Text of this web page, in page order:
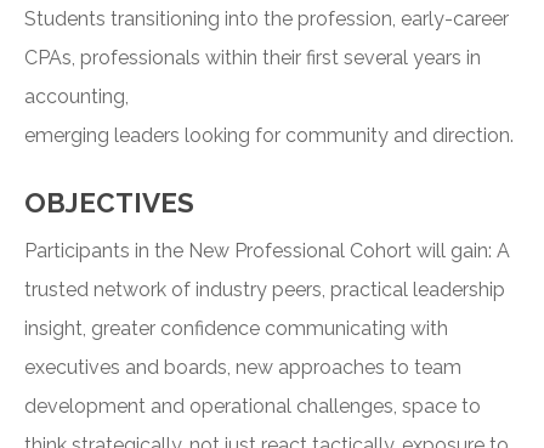
Students transitioning into the profession, early-career
CPAs, professionals within their first several years in
accounting,
emerging leaders looking for community and direction.
OBJECTIVES
Participants in the New Professional Cohort will gain: A
trusted network of industry peers, practical leadership
insight, greater confidence communicating with
executives and boards, new approaches to team
development and operational challenges, space to